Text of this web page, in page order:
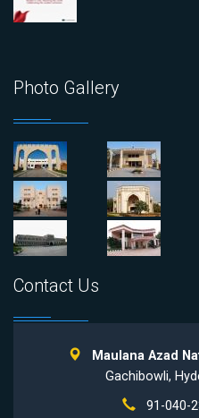
Photo Gallery
Contact Us
Maulana Azad
Gachibowli,
91-040-